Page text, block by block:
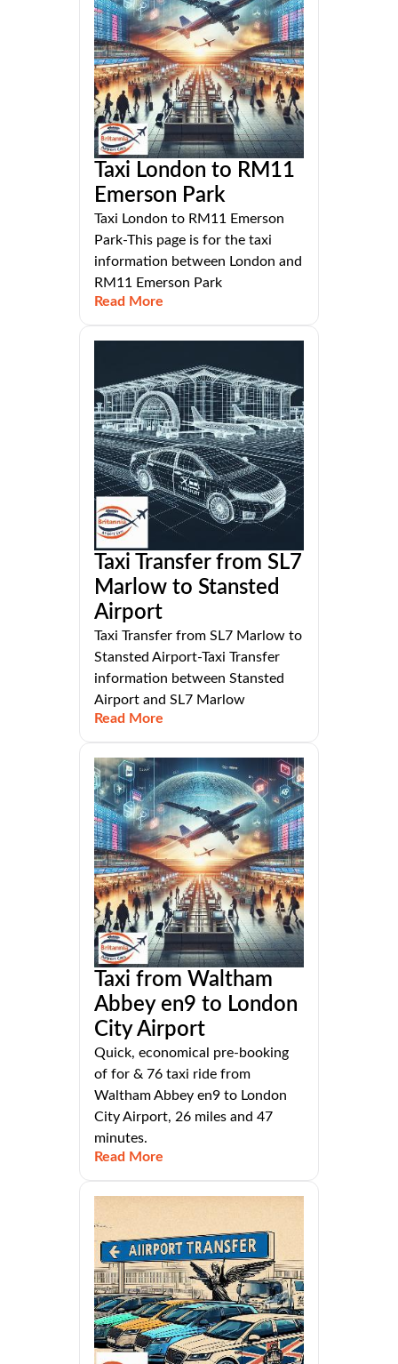
Taxi London to RM11
Emerson Park
Taxi London to RM11 Emerson
Park-This page is for the taxi
information between London and
RM11 Emerson Park
Read More
Taxi Transfer from SL7
Marlow to Stansted
Airport
Taxi Transfer from SL7 Marlow to
Stansted Airport-Taxi Transfer
information between Stansted
Airport and SL7 Marlow
Read More
Taxi from Waltham
Abbey en9 to London
City Airport
Quick, economical pre-booking
of for & 76 taxi ride from
Waltham Abbey en9 to London
City Airport, 26 miles and 47
minutes.
Read More